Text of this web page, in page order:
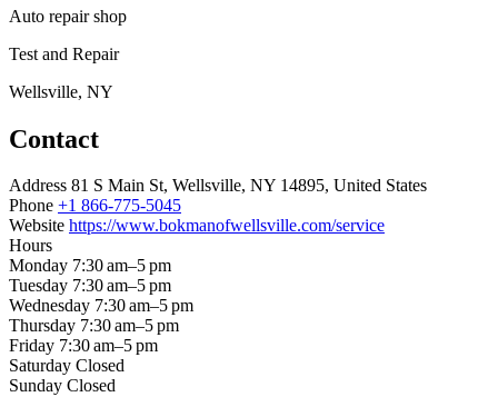
Auto repair shop
Test and Repair
Wellsville, NY
Contact
Address 81 S Main St, Wellsville, NY 14895, United States
Phone +1 866-775-5045
Website https://www.bokmanofwellsville.com/service
Hours
Monday 7:30 am–5 pm
Tuesday 7:30 am–5 pm
Wednesday 7:30 am–5 pm
Thursday 7:30 am–5 pm
Friday 7:30 am–5 pm
Saturday Closed
Sunday Closed